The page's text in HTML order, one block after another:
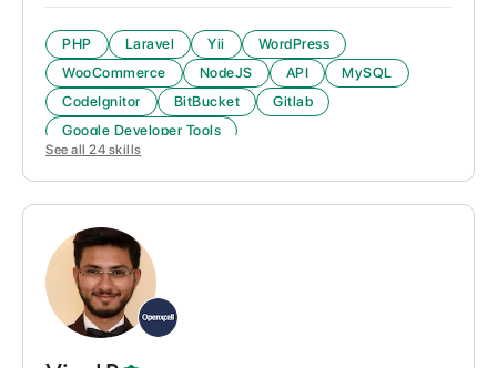
PHP Laravel Yii
WordPress
WooCommerce
NodeJS API
MySQL
CodeIgnitor
BitBucket
Gitlab
Google Developer Tools
See all 24 skills